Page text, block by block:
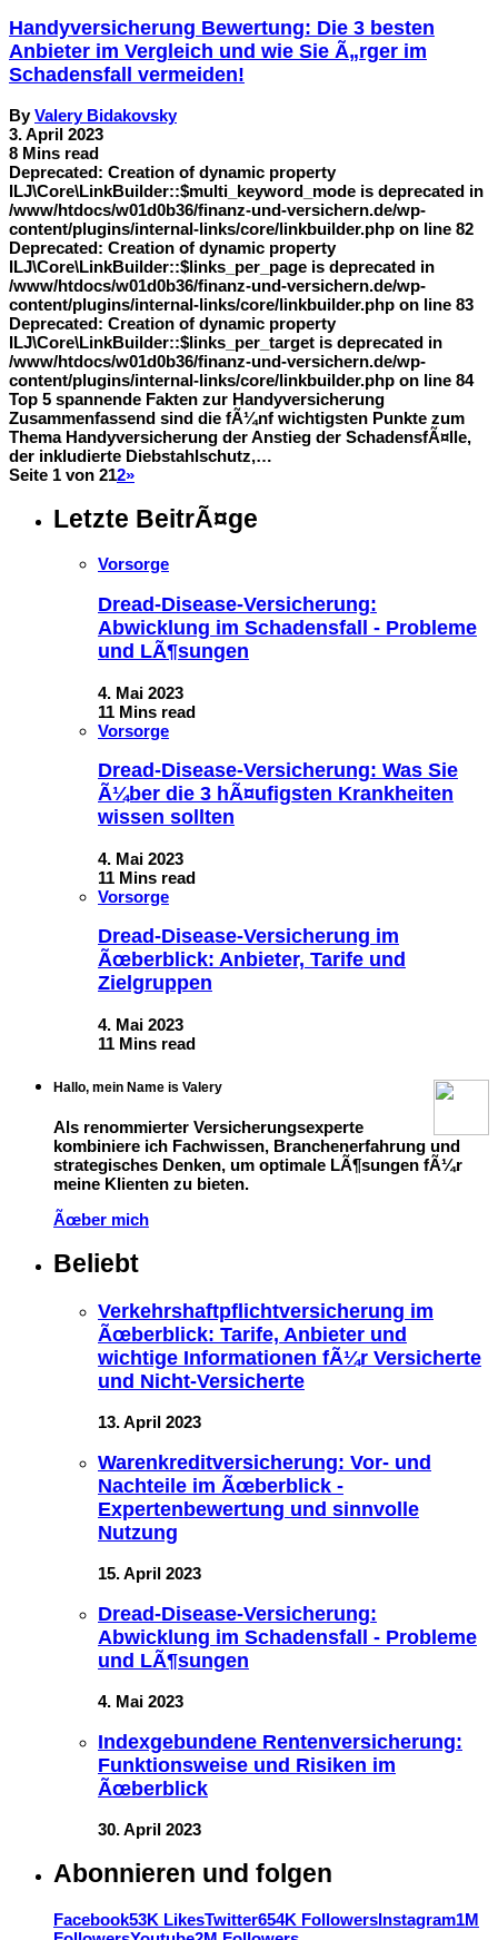
Handyversicherung Bewertung: Die 3 besten
Anbieter im Vergleich und wie Sie Ã„rger im
Schadensfall vermeiden!
ByValery Bidakovsky
3. April 2023
8 Mins read
Deprecated: Creation of dynamic property
ILJ\Core\LinkBuilder::$multi_keyword_mode is deprecated in
/www/htdocs/w01d0b36/finanz-und-versichern.de/wp-
content/plugins/internal-links/core/linkbuilder.php on line 82
Deprecated: Creation of dynamic property
ILJ\Core\LinkBuilder::$links_per_page is deprecated in
/www/htdocs/w01d0b36/finanz-und-versichern.de/wp-
content/plugins/internal-links/core/linkbuilder.php on line 83
Deprecated: Creation of dynamic property
ILJ\Core\LinkBuilder::$links_per_target is deprecated in
/www/htdocs/w01d0b36/finanz-und-versichern.de/wp-
content/plugins/internal-links/core/linkbuilder.php on line 84
Top 5 spannende Fakten zur Handyversicherung
Zusammenfassend sind die fÃ¼nf wichtigsten Punkte zum
Thema Handyversicherung der Anstieg der SchadensfÃ¤lle,
der inkludierte Diebstahlschutz,…
Seite 1 von 212»
Letzte BeitrÃ¤ge
Vorsorge
Dread-Disease-Versicherung:
Abwicklung im Schadensfall - Probleme
und LÃ¶sungen
4. Mai 2023
11 Mins read
Vorsorge
Dread-Disease-Versicherung: Was Sie
Ã¼ber die 3 hÃ¤ufigsten Krankheiten
wissen sollten
4. Mai 2023
11 Mins read
Vorsorge
Dread-Disease-Versicherung im
Ãœberblick: Anbieter, Tarife und
Zielgruppen
4. Mai 2023
11 Mins read
Hallo, mein Name is Valery
Als renommierter Versicherungsexperte
kombiniere ich Fachwissen, Branchenerfahrung und
strategisches Denken, um optimale LÃ¶sungen fÃ¼r
meine Klienten zu bieten.
Ãœber mich
Beliebt
Verkehrshaftpflichtversicherung im
Ãœberblick: Tarife, Anbieter und
wichtige Informationen fÃ¼r Versicherte
und Nicht-Versicherte
13. April 2023
Warenkreditversicherung: Vor- und
Nachteile im Ãœberblick -
Expertenbewertung und sinnvolle
Nutzung
15. April 2023
Dread-Disease-Versicherung:
Abwicklung im Schadensfall - Probleme
und LÃ¶sungen
4. Mai 2023
Indexgebundene Rentenversicherung:
Funktionsweise und Risiken im
Ãœberblick
30. April 2023
Abonnieren und folgen
Facebook53K LikesTwitter654K FollowersInstagram1M